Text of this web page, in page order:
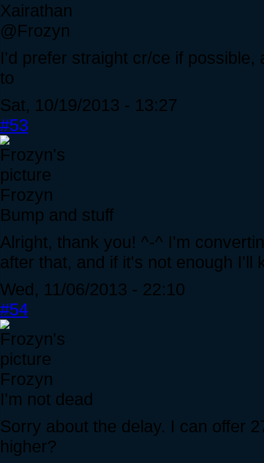
Xairathan
@Frozyn
I'd prefer straight cr/ce if
to
Sat, 10/19/2013 - 13:27
#53
Frozyn
Bump and stuff
Alright, thank you! ^-^ I'm
after that, and if it's not enough I'll
Wed, 11/06/2013 - 22:10
#54
Frozyn
I'm not dead
Sorry about the delay. I can offer
higher?